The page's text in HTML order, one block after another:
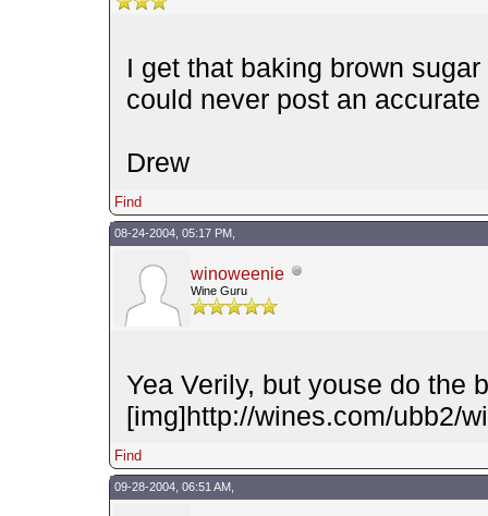
I get that baking brown
could never post an
Drew
Find
08-24-2004, 05:17 PM,
winoweenie
Wine Guru
Yea Verily, but youse do the
[img]http://wines.com/ubb2/
Find
09-28-2004, 06:51 AM,